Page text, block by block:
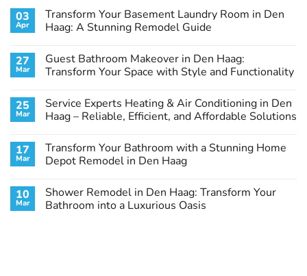
03
Apr
Transform Your Basement Laundry Room in Den
Haag: A Stunning Remodel Guide
on
Transform
Your
Room
in
Den
Stunning
Remodel
Guide
27
Mar
Guest Bathroom Makeover in Den Haag:
Transform Your Space with Style and Functionality
on
Guest
Bathroom
Den
Haag:
Transform
with
Style
and
25
Mar
Service Experts Heating & Air Conditioning in Den
Haag – Reliable, Efficient, and Affordable Solutions
Service
Experts
Air
Conditioning
in
17
Mar
Transform Your Bathroom with a Stunning Home
Depot Remodel in Den Haag
on
Transform
Your
10
Mar
Shower Remodel in Den Haag: Transform Your
Bathroom into a Luxurious Oasis